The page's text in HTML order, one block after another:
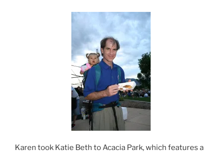
Karen took Katie Beth to Acacia Park, which features a